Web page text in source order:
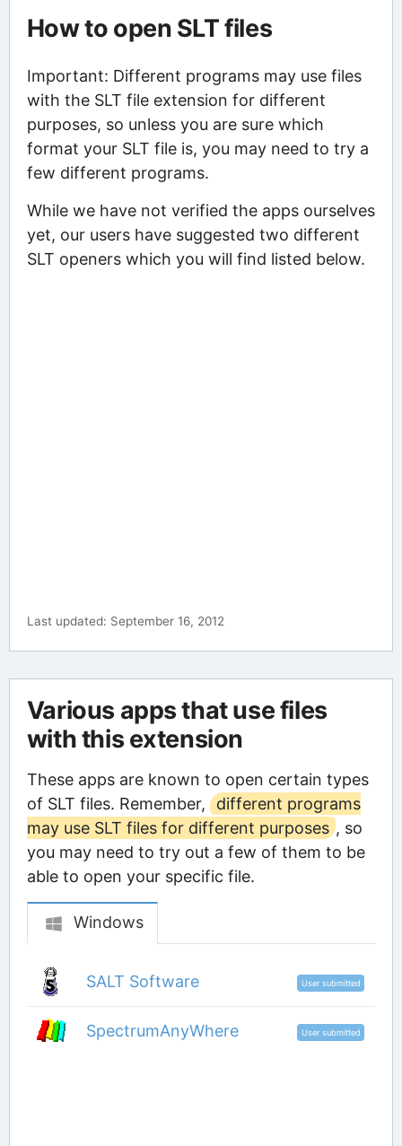
How to open SLT files
Important: Different programs may use files
with the SLT file extension for different
purposes, so unless you are sure which
format your SLT file is, you may need to try a
few different programs.
While we have not verified the apps ourselves
yet, our users have suggested two different
SLT openers which you will find listed below.
Last updated: September 16, 2012
Various apps that use files
with this extension
These apps are known to open certain types
of SLT files. Remember,
different programs
may use SLT files for different purposes , so
you may need to try out a few of them to be
able to open your specific file.
Windows
SALT Software User submitted
SpectrumAnyWhere User submitted